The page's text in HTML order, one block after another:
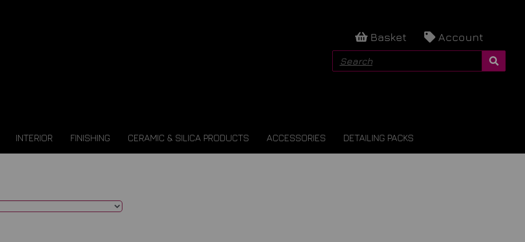
Basket Account
INTERIOR FINISHING CERAMIC & SILICA PRODUCTS ACCESSORIES DETAILING PACKS